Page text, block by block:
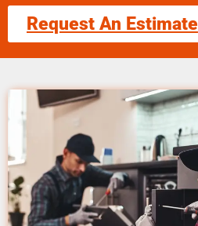
Request An Estimate